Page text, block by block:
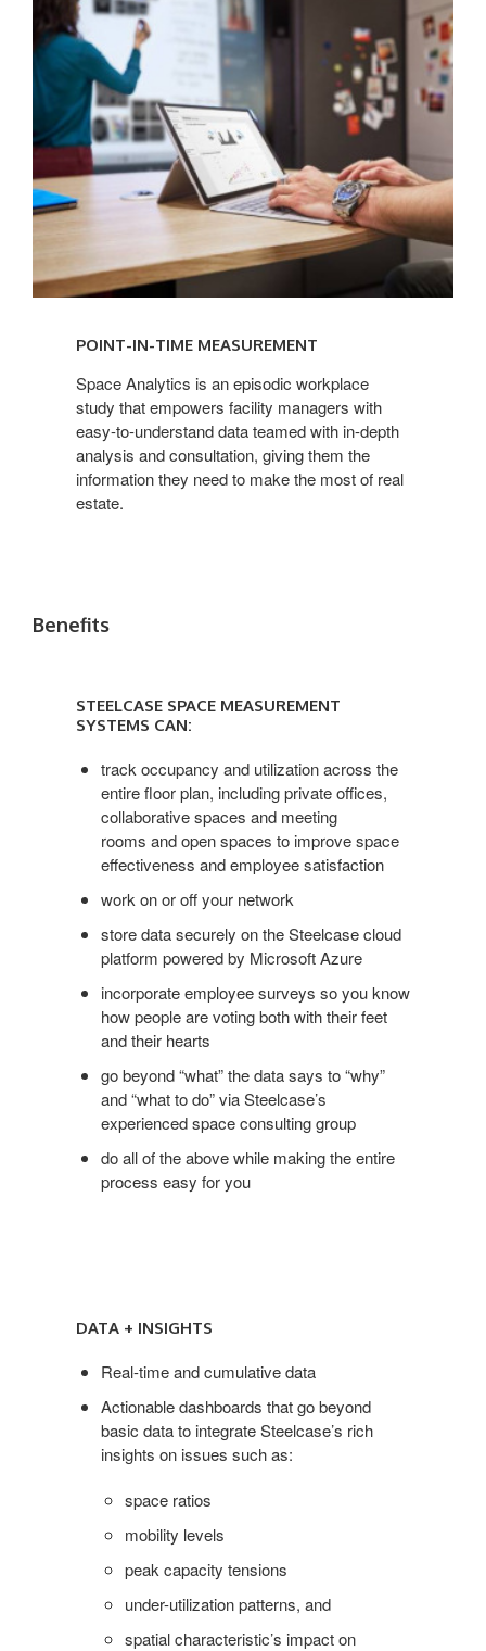
IN-
TIME
MEASUREMENT
POINT-IN-TIME MEASUREMENT
Space Analytics is an episodic workplace
study that empowers facility managers with
easy-to-understand data teamed with in-depth
analysis and consultation, giving them the
information they need to make the most of real
estate.
Benefits
MEASUREMENT
STEELCASE SPACE MEASUREMENT
SYSTEMS CAN:
track occupancy and utilization across the
entire floor plan, including private offices,
collaborative spaces and meeting
rooms and open spaces to improve space
effectiveness and employee satisfaction
work on or off your network
store data securely on the Steelcase cloud
platform powered by Microsoft Azure
incorporate employee surveys so you know
how people are voting both with their feet
and their hearts
go beyond “what” the data says to “why”
and “what to do” via Steelcase’s
experienced space consulting group
do all of the above while making the entire
process easy for you
Insights
DATA + INSIGHTS
Real-time and cumulative data
Actionable dashboards that go beyond
basic data to integrate Steelcase’s rich
insights on issues such as:
space ratios
mobility levels
peak capacity tensions
under-utilization patterns, and
spatial characteristic’s impact on